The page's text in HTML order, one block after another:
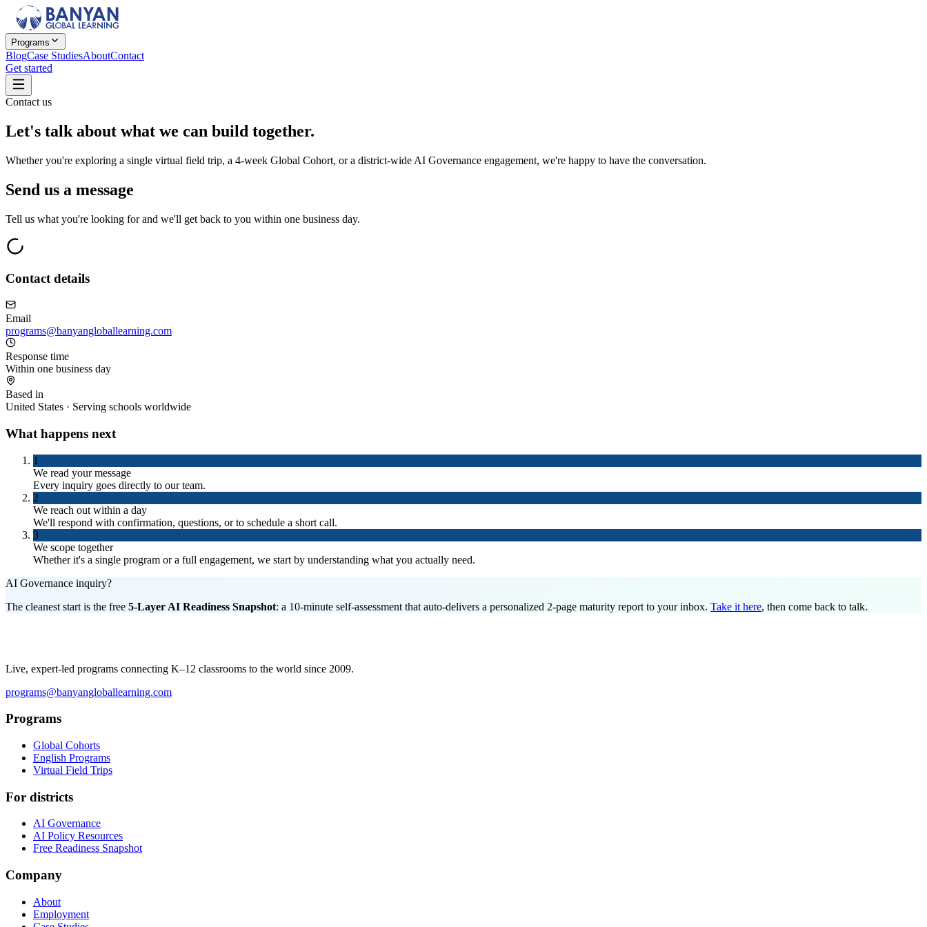
Programs
BlogCase StudiesAboutContact
Get started
Contact us
Let's talk about what we can build together.
Whether you're exploring a single virtual field trip, a 4-week Global Cohort, or a district-wide AI Governance engagement, we're happy to have the conversation.
Send us a message
Tell us what you're looking for and we'll get back to you within one business day.
Contact details
Email
programs@banyangloballearning.com
Response time
Within one business day
Based in
United States · Serving schools worldwide
What happens next
1
We read your message
Every inquiry goes directly to our team.
2
We reach out within a day
We'll respond with confirmation, questions, or to schedule a short call.
3
We scope together
Whether it's a single program or a full engagement, we start by understanding what you actually need.
AI Governance inquiry?
The cleanest start is the free 5-Layer AI Readiness Snapshot: a 10-minute self-assessment that auto-delivers a personalized 2-page maturity report to your inbox. Take it here, then come back to talk.
Live, expert-led programs connecting K–12 classrooms to the world since 2009.
programs@banyangloballearning.com
Programs
Global Cohorts
English Programs
Virtual Field Trips
For districts
AI Governance
AI Policy Resources
Free Readiness Snapshot
Company
About
Employment